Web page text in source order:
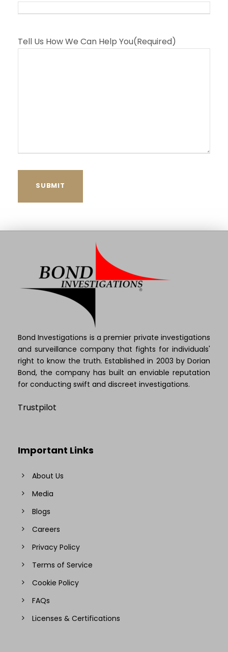
Tell Us How We Can Help You(Required)
Bond Investigations is a premier private investigations
and surveillance company that fights for individuals'
right to know the truth. Established in 2003 by Dorian
Bond, the company has built an enviable reputation
for conducting swift and discreet investigations.
Trustpilot
Important Links
About Us
Media
Blogs
Careers
Privacy Policy
Terms of Service
Cookie Policy
FAQs
Licenses & Certifications